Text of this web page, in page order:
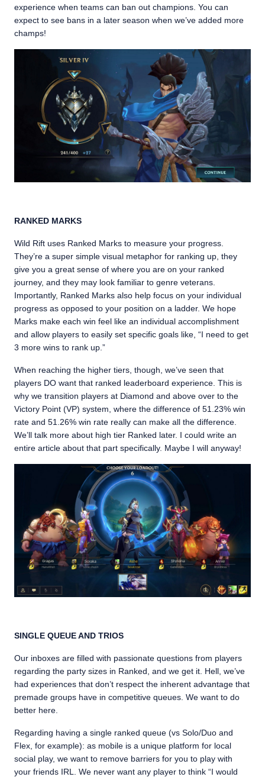
experience when teams can ban out champions. You can
expect to see bans in a later season when we’ve added more
champs!
RANKED MARKS
Wild Rift uses Ranked Marks to measure your progress.
They’re a super simple visual metaphor for ranking up, they
give you a great sense of where you are on your ranked
journey, and they may look familiar to genre veterans.
Importantly, Ranked Marks also help focus on your individual
progress as opposed to your position on a ladder. We hope
Marks make each win feel like an individual accomplishment
and allow players to easily set specific goals like, “I need to get
3 more wins to rank up.”
When reaching the higher tiers, though, we’ve seen that
players DO want that ranked leaderboard experience. This is
why we transition players at Diamond and above over to the
Victory Point (VP) system, where the difference of 51.23% win
rate and 51.26% win rate really can make all the difference.
We’ll talk more about high tier Ranked later. I could write an
entire article about that part specifically. Maybe I will anyway!
SINGLE QUEUE AND TRIOS
Our inboxes are filled with passionate questions from players
regarding the party sizes in Ranked, and we get it. Hell, we’ve
had experiences that don’t respect the inherent advantage that
premade groups have in competitive queues. We want to do
better here.
Regarding having a single ranked queue (vs Solo/Duo and
Flex, for example): as mobile is a unique platform for local
social play, we want to remove barriers for you to play with
your friends IRL. We never want any player to think “I would